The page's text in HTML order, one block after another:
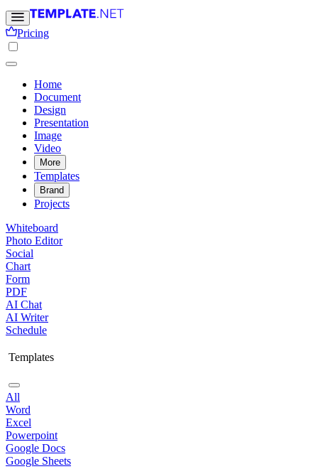
Pricing
Home
Document
Design
Presentation
Image
Video
More
Templates
Brand
Projects
Whiteboard
Photo Editor
Social
Chart
Form
PDF
AI Chat
AI Writer
Schedule
Templates
All
Word
Excel
Powerpoint
Google Docs
Google Sheets